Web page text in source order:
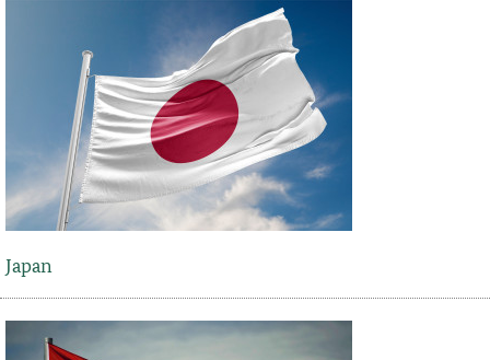
Japan